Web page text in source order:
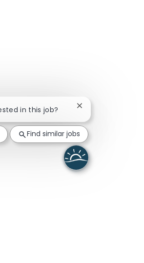
in this job? Close chatbot
Find similar jobs